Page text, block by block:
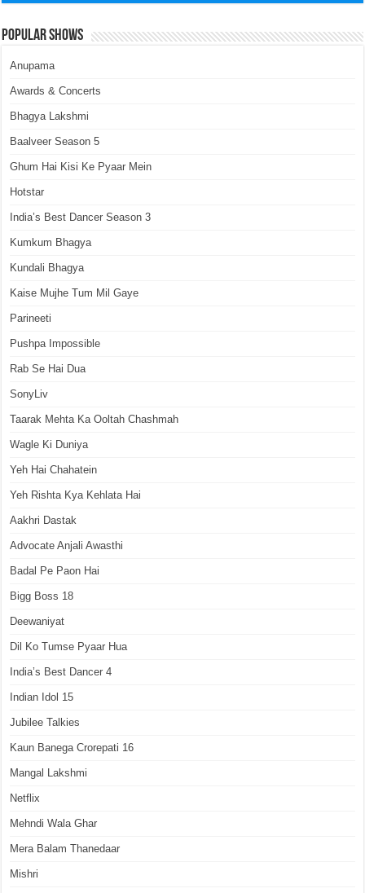
Popular Shows
Anupama
Awards & Concerts
Bhagya Lakshmi
Baalveer Season 5
Ghum Hai Kisi Ke Pyaar Mein
Hotstar
India’s Best Dancer Season 3
Kumkum Bhagya
Kundali Bhagya
Kaise Mujhe Tum Mil Gaye
Parineeti
Pushpa Impossible
Rab Se Hai Dua
SonyLiv
Taarak Mehta Ka Ooltah Chashmah
Wagle Ki Duniya
Yeh Hai Chahatein
Yeh Rishta Kya Kehlata Hai
Aakhri Dastak
Advocate Anjali Awasthi
Badal Pe Paon Hai
Bigg Boss 18
Deewaniyat
Dil Ko Tumse Pyaar Hua
India’s Best Dancer 4
Indian Idol 15
Jubilee Talkies
Kaun Banega Crorepati 16
Mangal Lakshmi
Netflix
Mehndi Wala Ghar
Mera Balam Thanedaar
Mishri